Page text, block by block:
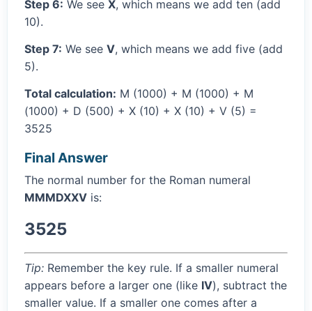
Step 6: We see X, which means we add ten (add
10).
Step 7: We see V, which means we add five (add
5).
Total calculation: M (1000) + M (1000) + M
(1000) + D (500) + X (10) + X (10) + V (5) =
3525
Final Answer
The normal number for the Roman numeral
MMMDXXV is:
3525
Tip: Remember the key rule. If a smaller numeral
appears before a larger one (like IV), subtract the
smaller value. If a smaller one comes after a